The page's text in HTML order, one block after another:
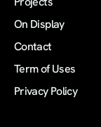
On Display
Contact
Term of Uses
Privacy Policy